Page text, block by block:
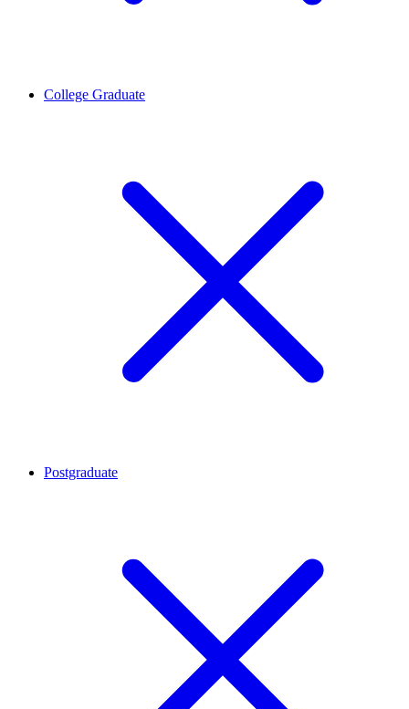
College Graduate
Postgraduate